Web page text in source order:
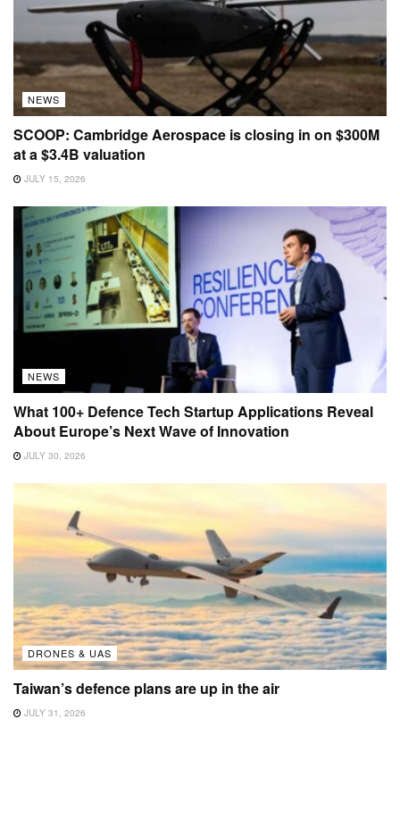
NEWS
SCOOP: Cambridge Aerospace is closing in on $300M
at a $3.4B valuation
JULY 15, 2026
NEWS
What 100+ Defence Tech Startup Applications Reveal
About Europe’s Next Wave of Innovation
JULY 30, 2026
DRONES & UAS
Taiwan’s defence plans are up in the air
JULY 31, 2026